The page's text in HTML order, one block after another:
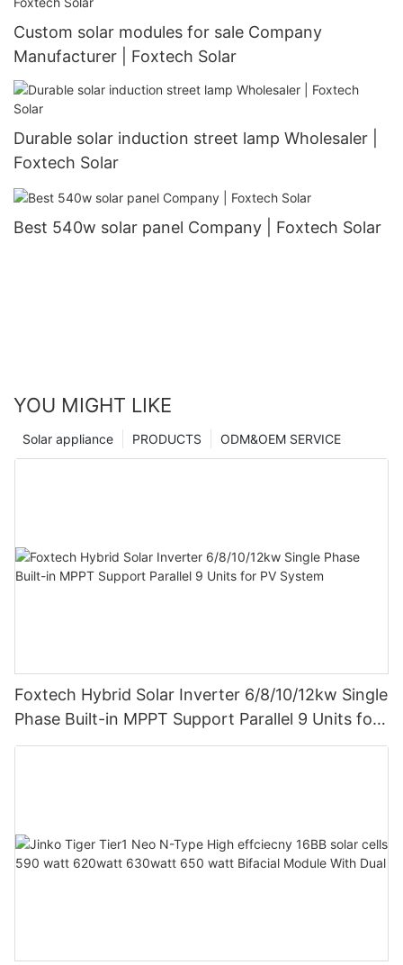
Custom solar modules for sale Company
Manufacturer | Foxtech Solar
Durable solar induction street lamp Wholesaler |
Foxtech Solar
Best 540w solar panel Company | Foxtech Solar
YOU MIGHT LIKE
ODM&OEM SERVICE
PRODUCTS
Solar appliance
Foxtech Hybrid Solar Inverter 6/8/10/12kw Single
Phase Built-in MPPT Support Parallel 9 Units for
PV System